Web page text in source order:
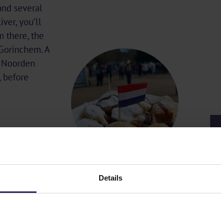
Details
several
you’ll
there, the
A
before